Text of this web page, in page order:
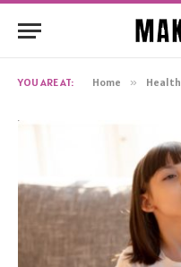
YOU ARE AT: Home » Health